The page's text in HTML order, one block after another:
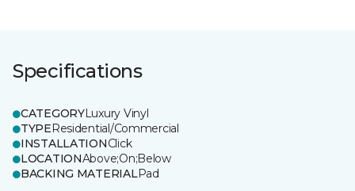
Specifications
CATEGORYLuxury Vinyl
TYPEResidential/Commercial
INSTALLATIONClick
LOCATIONAbove;On;Below
BACKING MATERIALPad